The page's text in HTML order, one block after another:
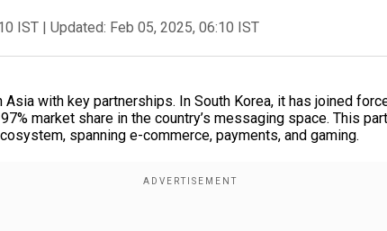
IST | Updated: Feb 05, 2025, 06:10 IST
with key partnerships. In South Korea, it has joined
market share in the country’s messaging space. This
spanning e-commerce, payments, and gaming.